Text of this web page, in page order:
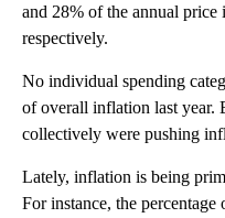
and 28% of the annual price
respectively.
No individual spending
of overall inflation last year.
collectively were pushing
Lately, inflation is being
For instance, the percentage